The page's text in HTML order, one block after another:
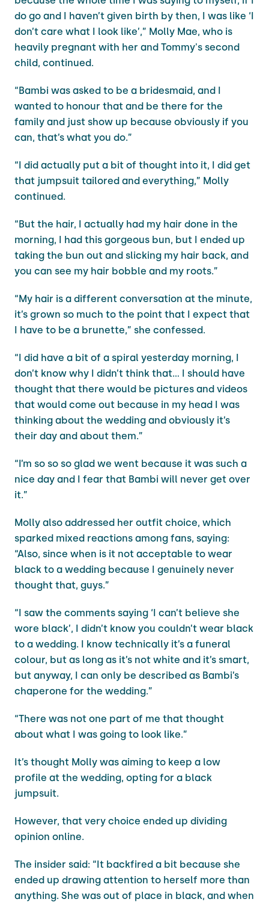
do go and I haven’t given birth by then, I was like ‘I
don’t care what I look like’,” Molly Mae, who is
heavily pregnant with her and Tommy's second
child, continued.
“Bambi was asked to be a bridesmaid, and I
wanted to honour that and be there for the
family and just show up because obviously if you
can, that’s what you do.”
“I did actually put a bit of thought into it, I did get
that jumpsuit tailored and everything,” Molly
continued.
“But the hair, I actually had my hair done in the
morning, I had this gorgeous bun, but I ended up
taking the bun out and slicking my hair back, and
you can see my hair bobble and my roots.”
“My hair is a different conversation at the minute,
it’s grown so much to the point that I expect that
I have to be a brunette,” she confessed.
“I did have a bit of a spiral yesterday morning, I
don’t know why I didn’t think that… I should have
thought that there would be pictures and videos
that would come out because in my head I was
thinking about the wedding and obviously it’s
their day and about them.”
“I’m so so so glad we went because it was such a
nice day and I fear that Bambi will never get over
it.”
Molly also addressed her outfit choice, which
sparked mixed reactions among fans, saying:
“Also, since when is it not acceptable to wear
black to a wedding because I genuinely never
thought that, guys.”
“I saw the comments saying ‘I can’t believe she
wore black’, I didn’t know you couldn’t wear black
to a wedding. I know technically it’s a funeral
colour, but as long as it’s not white and it’s smart,
but anyway, I can only be described as Bambi’s
chaperone for the wedding.”
“There was not one part of me that thought
about what I was going to look like.”
It’s thought Molly was aiming to keep a low
profile at the wedding, opting for a black
jumpsuit.
However, that very choice ended up dividing
opinion online.
The insider said: “It backfired a bit because she
ended up drawing attention to herself more than
anything. She was out of place in black, and when